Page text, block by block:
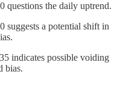
questions the daily uptrend.
suggests a potential shift in
indicates possible voiding
bias.